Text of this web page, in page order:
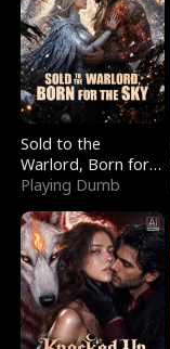
Sold to the
Warlord, Born for
the Sky
Playing Dumb